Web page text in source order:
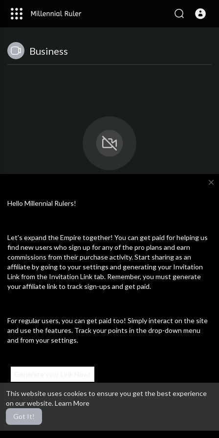
This website uses cookies to ensure you get the best experience
on our website.Learn More
Got It!
close
Hello Millennial Rulers!
Let's expand the Empire together! You can get paid for helping us
find new users who sign up for any of the pro plans and earn
commissions from their purchase activity. Start sharing as an
affiliate by going to your settings and generating your Invitation
Link from the Invitation Link tab. Remember, you must generate
your affiliate link to track sign-ups and get paid.
For regular users, you can get paid too! Simply interact on the site
and use the features. Track your points in the drop-down menu
and from your settings.
#MillennialRulers #AffiliateProgram #GetPaid #ExpandTheEmpire
Business